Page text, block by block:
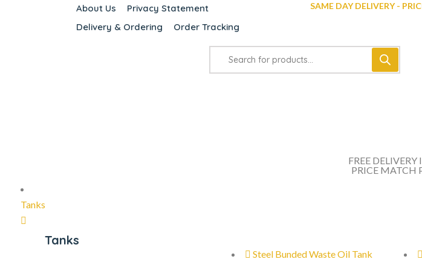
About Us
Privacy Statement
Delivery & Ordering
Order Tracking
SAME DAY DELIVERY -
FREE DELIVERY
PRICE MATCH
Tanks
Tanks
Steel Bunded Waste Oil Tank